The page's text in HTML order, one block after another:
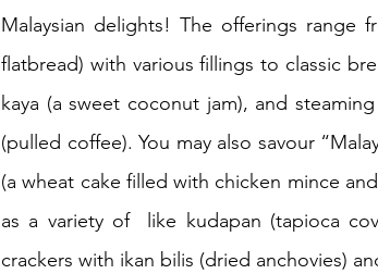
Malaysian delights! The offerings
flatbread) with various fillings to classic
kaya (a sweet coconut jam), and
(pulled coffee). You may also savour
(a wheat cake filled with chicken mince
as a variety of  like kudapan (tapioca
crackers with ikan bilis (dried anchovies)